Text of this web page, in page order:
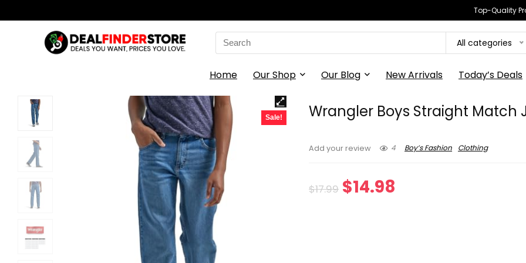
Top-Quality
Search
for:
All categories
Home Our Shop Our Blog New Arrivals Today’s Deals
Sale! Wrangler Boys Straight Match
Add your review 4 Boy’s Fashion Clothing
$17.99 Original
$14.98